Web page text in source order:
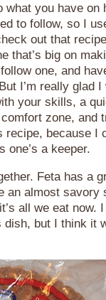
you have on
to follow, so I
out that
that’s big on
one, and
I’m really glad
your skills, a
zone, and
because I
one’s a keeper.
Feta has a
an almost savory
all we eat now.
dish, but I think it